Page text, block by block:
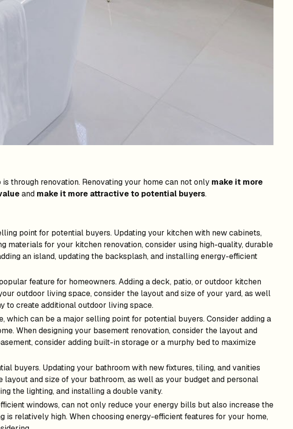
through renovation. Renovating your home can not only make it more
and make it more attractive to potential buyers.
point for potential buyers. Updating your kitchen with new cabinets,
materials for your kitchen renovation, consider using high-quality, durable
an island, updating the backsplash, and installing energy-efficient
feature for homeowners. Adding a deck, patio, or outdoor kitchen
outdoor living space, consider the layout and size of your yard, as well
to create additional outdoor living space.
can be a major selling point for potential buyers. Consider adding a
When designing your basement renovation, consider the layout and
consider adding built-in storage or a murphy bed to maximize
buyers. Updating your bathroom with new fixtures, tiling, and vanities
and size of your bathroom, as well as your budget and personal
the lighting, and installing a double vanity.
windows, can not only reduce your energy bills but also increase the
relatively high. When choosing energy-efficient features for your home,